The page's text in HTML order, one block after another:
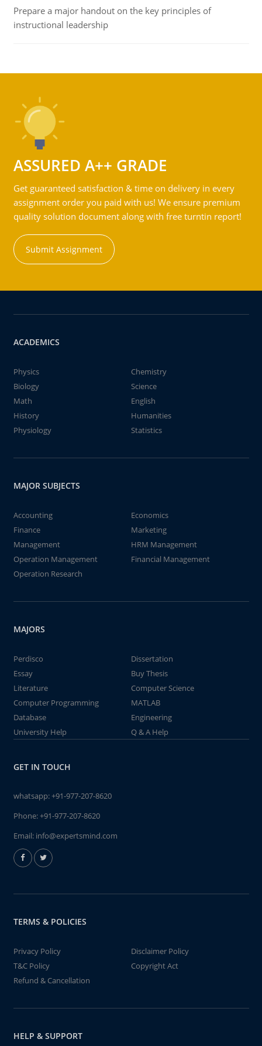
Prepare a major handout on the key principles of
instructional leadership
ASSURED A++ GRADE
Get guaranteed satisfaction & time on delivery in every
assignment order you paid with us! We ensure premium
quality solution document along with free turntin report!
Submit Assignment
ACADEMICS
Physics
Chemistry
Biology
Science
Math
English
History
Humanities
Physiology
Statistics
MAJOR SUBJECTS
Accounting
Economics
Finance
Marketing
Management
HRM Management
Operation Management
Financial Management
Operation Research
MAJORS
Perdisco
Dissertation
Essay
Buy Thesis
Literature
Computer Science
Computer Programming
MATLAB
Database
Engineering
University Help
Q & A Help
GET IN TOUCH
whatsapp:+91-977-207-8620
Phone:+91-977-207-8620
Email: info@expertsmind.com
TERMS & POLICIES
Privacy Policy
Disclaimer Policy
T&C Policy
Copyright Act
Refund & Cancellation
HELP & SUPPORT